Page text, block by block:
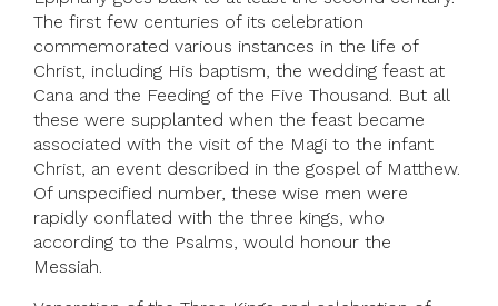
The first few centuries of its celebration
commemorated various instances in the life of
Christ, including His baptism, the wedding feast at
Cana and the Feeding of the Five Thousand. But all
these were supplanted when the feast became
associated with the visit of the Magi to the infant
Christ, an event described in the gospel of Matthew.
Of unspecified number, these wise men were
rapidly conflated with the three kings, who
according to the Psalms, would honour the
Messiah.